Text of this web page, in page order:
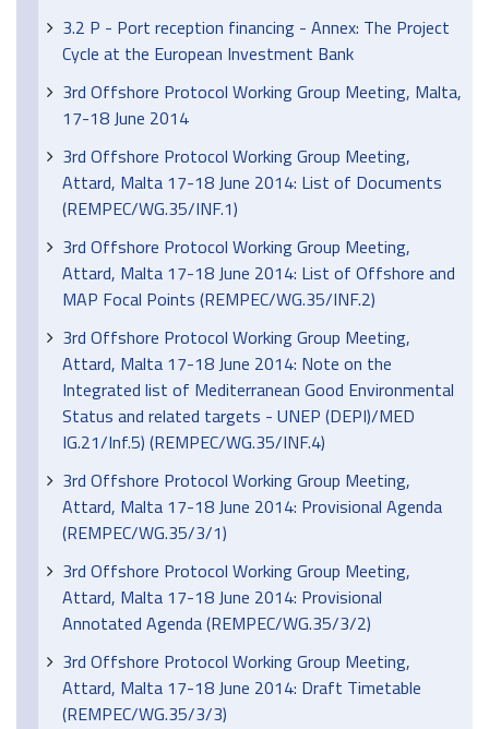
3.2 P - Port reception financing - Annex: The Project
Cycle at the European Investment Bank
3rd Offshore Protocol Working Group Meeting, Malta,
17-18 June 2014
3rd Offshore Protocol Working Group Meeting,
Attard, Malta 17-18 June 2014: List of Documents
(REMPEC/WG.35/INF.1)
3rd Offshore Protocol Working Group Meeting,
Attard, Malta 17-18 June 2014: List of Offshore and
MAP Focal Points (REMPEC/WG.35/INF.2)
3rd Offshore Protocol Working Group Meeting,
Attard, Malta 17-18 June 2014: Note on the
Integrated list of Mediterranean Good Environmental
Status and related targets - UNEP (DEPI)/MED
IG.21/Inf.5) (REMPEC/WG.35/INF.4)
3rd Offshore Protocol Working Group Meeting,
Attard, Malta 17-18 June 2014: Provisional Agenda
(REMPEC/WG.35/3/1)
3rd Offshore Protocol Working Group Meeting,
Attard, Malta 17-18 June 2014: Provisional
Annotated Agenda (REMPEC/WG.35/3/2)
3rd Offshore Protocol Working Group Meeting,
Attard, Malta 17-18 June 2014: Draft Timetable
(REMPEC/WG.35/3/3)